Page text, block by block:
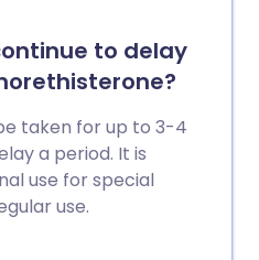
to delay
taken for up to 3-4
a period. It is
use for special
use.